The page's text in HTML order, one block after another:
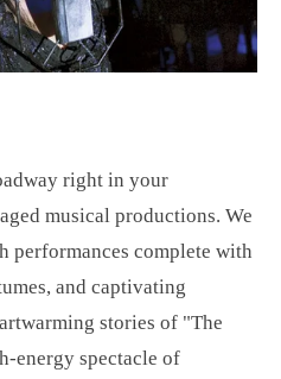
right in your
musical productions. We
performances complete with
and captivating
stories of "The
energy spectacle of